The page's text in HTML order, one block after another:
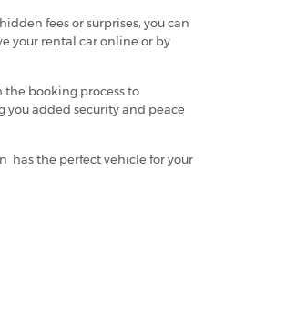
fees or surprises, you can
your rental car online or by
the booking process to
you added security and peace
has the perfect vehicle for your